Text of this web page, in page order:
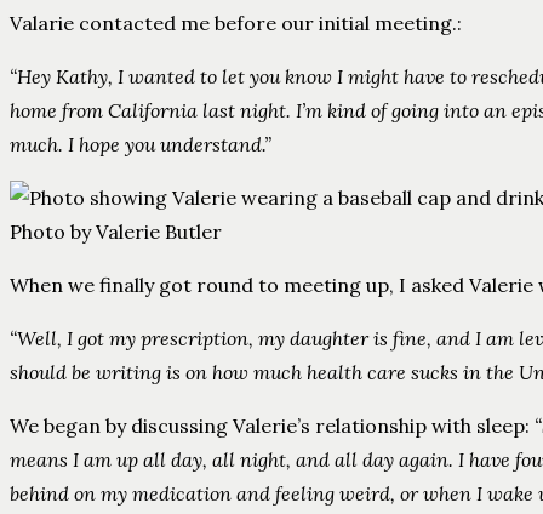
Valarie contacted me before our initial meeting.:
“Hey Kathy, I wanted to let you know I might have to
home from California last night. I’m kind of going into an
much. I hope you understand.”
Photo by Valerie Butler
When we finally got round to meeting up, I asked
“Well, I got my prescription, my daughter is fine, and I am
should be writing is on how much health care sucks in the
We began by discussing Valerie’s relationship with sleep:
means I am up all day, all night, and all day again. I have
behind on my medication and feeling weird, or when I wake